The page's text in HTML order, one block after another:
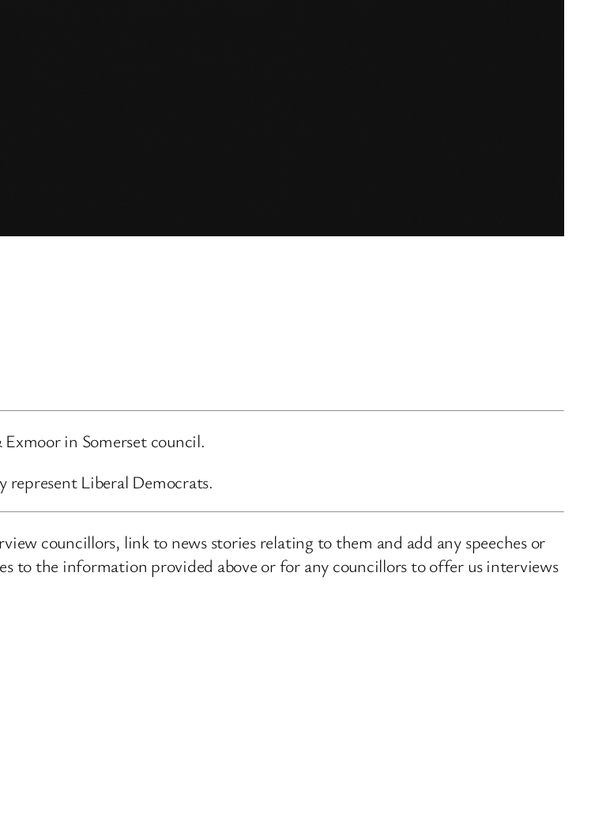
in Somerset council.
represent Liberal Democrats.
councillors, link to news stories relating to them and add any speeches or
to the information provided above or for any councillors to offer us interviews